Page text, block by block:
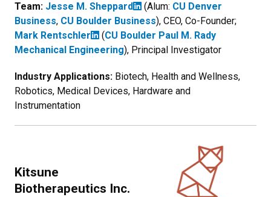
Team: Jesse M. Sheppard (Alum: CU Denver
Business, CU Boulder Business), CEO, Co-Founder;
Mark Rentschler
(CU Boulder Paul M. Rady
Mechanical Engineering), Principal Investigator
Industry Applications: Biotech, Health and Wellness,
Robotics, Medical Devices, Hardware and
Instrumentation
Kitsune
Biotherapeutics Inc.